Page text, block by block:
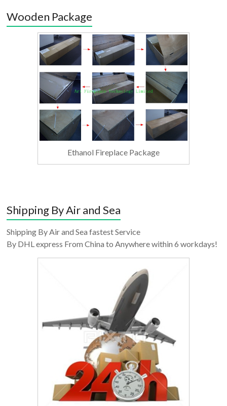
Wooden Package
Ethanol Fireplace Package
Shipping By Air and Sea
Shipping By Air and Sea fastest Service
By DHL express From China to Anywhere within 6 workdays!